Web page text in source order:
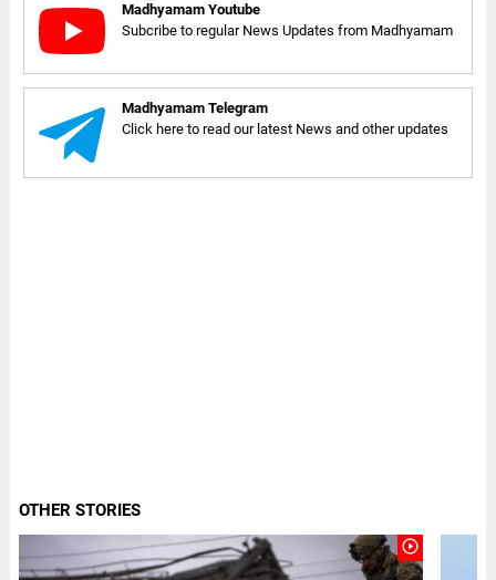
Madhyamam Youtube
Subcribe to regular News Updates from Madhyamam
Madhyamam Telegram
Click here to read our latest News and other updates
OTHER STORIES
play_circle_outline